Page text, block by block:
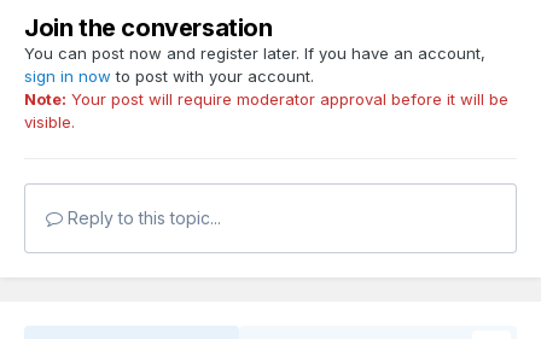
Join the conversation
You can post now and register later. If you have an account,
sign in now to post with your account.
Note: Your post will require moderator approval before it will be
visible.
Reply to this topic...